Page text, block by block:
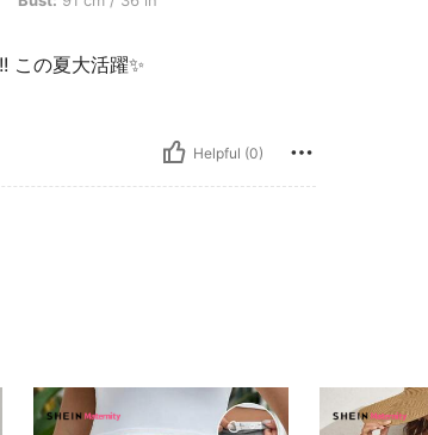
この夏大活躍✨️
Helpful (0)